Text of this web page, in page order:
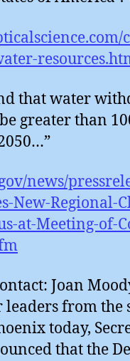
that water
greater than
news/
New-Regional-
at-Meeting-of-
Joan
from the
today,
that the